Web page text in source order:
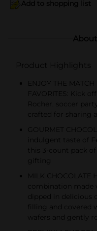
Add to shopping list
Product Highlights
ENJOY THE
FAVORITES: Kick
Rocher, soccer
crafted for sharing
GOURMET
indulgent taste of
this 3-count pack
gifting
MILK CHOCOLATE
combination
dipped in delicious
filling and covered
wafers and gently